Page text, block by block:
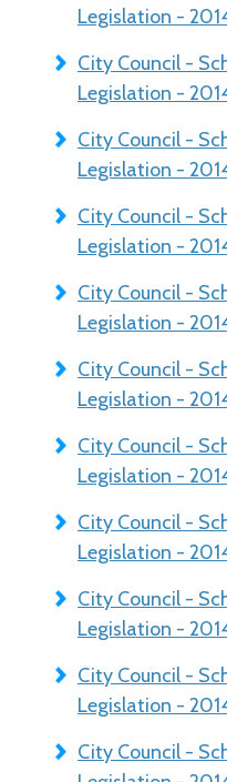
Legislation -
City Council -
Legislation -
City Council -
Legislation -
City Council -
Legislation -
City Council -
Legislation -
City Council -
Legislation -
City Council -
Legislation -
City Council -
Legislation -
City Council -
Legislation -
City Council -
Legislation -
City Council -